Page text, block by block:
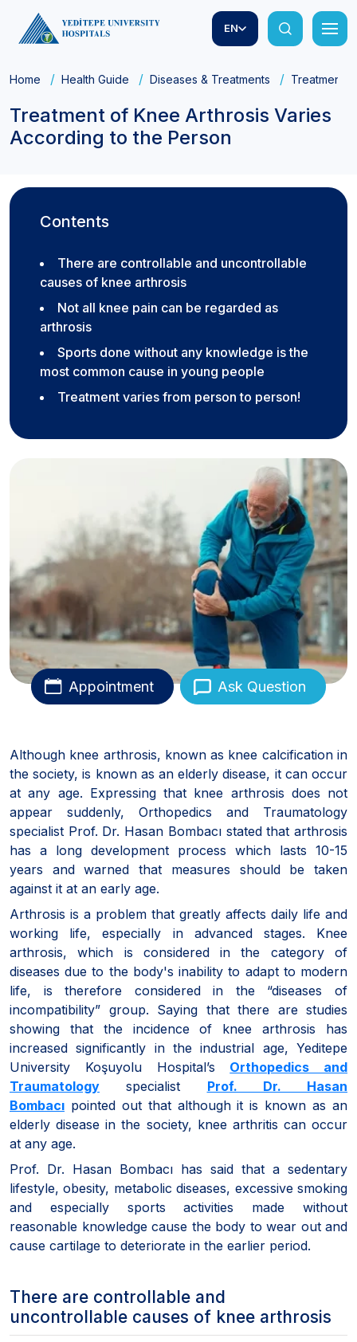
EN
Home Health Guide Diseases & Treatments Treatment
Treatment of Knee Arthrosis Varies
According to the Person
Contents
There are controllable and uncontrollable
causes of knee arthrosis
Not all knee pain can be regarded as
arthrosis
Sports done without any knowledge is the
most common cause in young people
Treatment varies from person to person!
Appointment Ask Question
Although knee arthrosis, known as knee calcification in
the society, is known as an elderly disease, it can occur
at any age. Expressing that knee arthrosis does not
appear suddenly, Orthopedics and Traumatology
specialist Prof. Dr. Hasan Bombacı stated that arthrosis
has a long development process which lasts 10-15
years and warned that measures should be taken
against it at an early age.
Arthrosis is a problem that greatly affects daily life and
working life, especially in advanced stages. Knee
arthrosis, which is considered in the category of
diseases due to the body's inability to adapt to modern
life, is therefore considered in the “diseases of
incompatibility” group. Saying that there are studies
showing that the incidence of knee arthrosis has
increased significantly in the industrial age, Yeditepe
University Koşuyolu Hospital’s Orthopedics and
Traumatology specialist Prof. Dr. Hasan
Bombacı pointed out that although it is known as an
elderly disease in the society, knee arthritis can occur
at any age.
Prof. Dr. Hasan Bombacı has said that a sedentary
lifestyle, obesity, metabolic diseases, excessive smoking
and especially sports activities made without
reasonable knowledge cause the body to wear out and
cause cartilage to deteriorate in the earlier period.
There are controllable and
uncontrollable causes of knee arthrosis